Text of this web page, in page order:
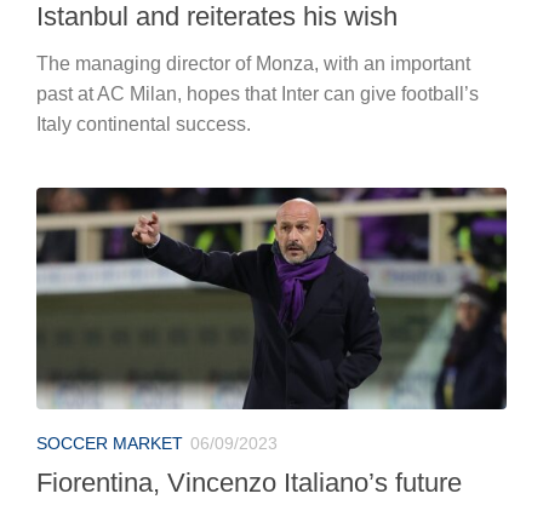
Istanbul and reiterates his wish
The managing director of Monza, with an important
past at AC Milan, hopes that Inter can give football’s
Italy continental success.
SOCCER MARKET 06/09/2023
Fiorentina, Vincenzo Italiano’s future